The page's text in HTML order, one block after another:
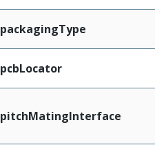
packagingType
pcbLocator
pitchMatingInterface